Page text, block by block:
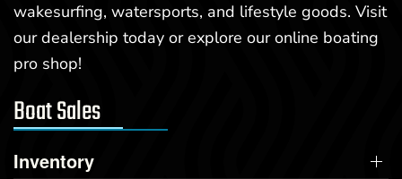
wakesurfing, watersports, and lifestyle goods. Visit
our dealership today or explore our online boating
pro shop!
Boat Sales
Inventory